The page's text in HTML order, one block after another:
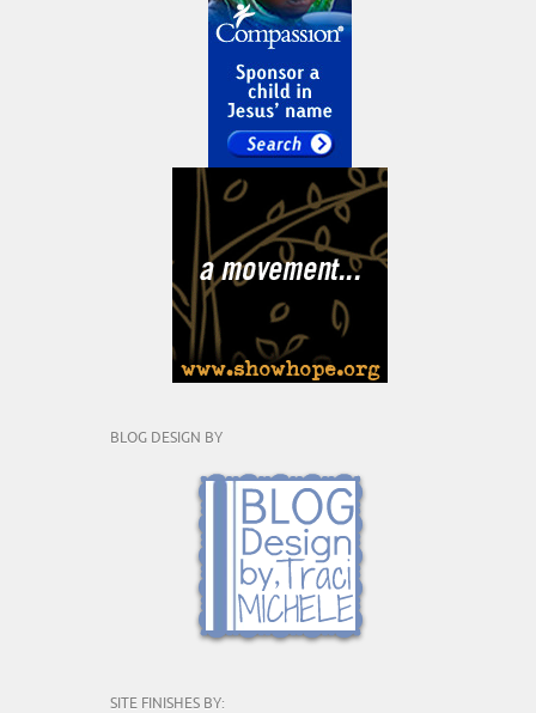
BLOG DESIGN BY
SITE FINISHES BY: